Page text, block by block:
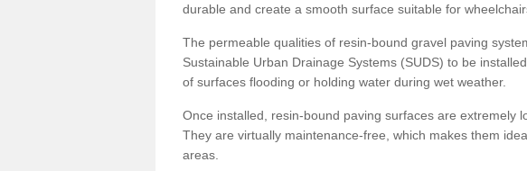
durable and create a smooth surface suitable for
The permeable qualities of resin-bound gravel paving
Sustainable Urban Drainage Systems (SUDS) to be
of surfaces flooding or holding water during wet weather.
Once installed, resin-bound paving surfaces are extremely
They are virtually maintenance-free, which makes them
areas.